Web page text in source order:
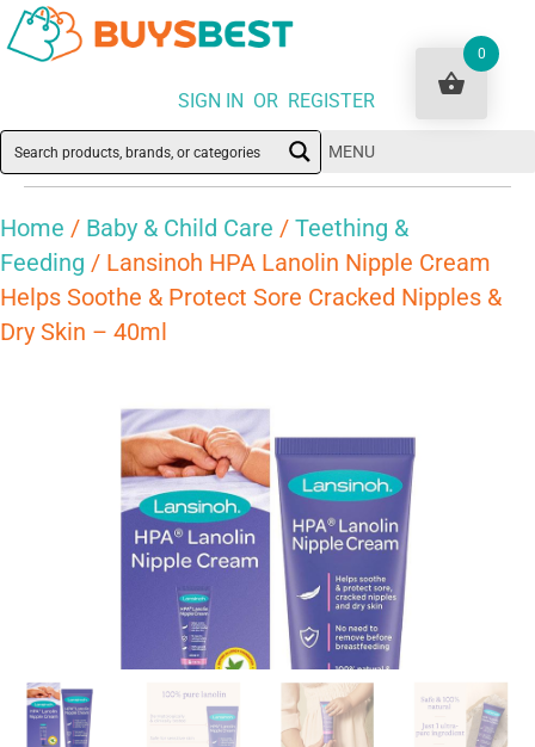
SIGN IN OR REGISTER
MENU
Home / Baby & Child Care / Teething &
Feeding / Lansinoh HPA Lanolin Nipple Cream
Helps Soothe & Protect Sore Cracked Nipples &
Dry Skin – 40ml
0